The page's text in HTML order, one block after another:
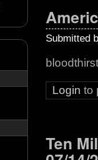
Submitted
Login to
Ten